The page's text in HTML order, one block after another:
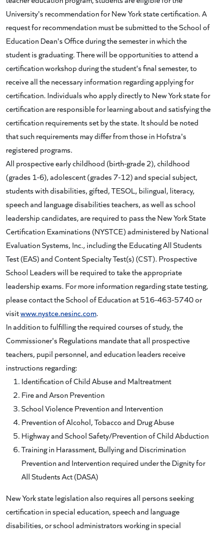
University's recommendation for New York state certification. A
request for recommendation must be submitted to the School of
Education Dean's Office during the semester in which the
student is graduating. There will be opportunities to attend a
certification workshop during the student's final semester, to
receive all the necessary information regarding applying for
certification. Individuals who apply directly to New York state for
certification are responsible for learning about and satisfying the
certification requirements set by the state. It should be noted
that such requirements may differ from those in Hofstra's
registered programs.
All prospective early childhood (birth-grade 2), childhood
(grades 1-6), adolescent (grades 7-12) and special subject,
students with disabilities, gifted, TESOL, bilingual, literacy,
speech and language disabilities teachers, as well as school
leadership candidates, are required to pass the New York State
Certification Examinations (NYSTCE) administered by National
Evaluation Systems, Inc., including the Educating All Students
Test (EAS) and Content Specialty Test(s) (CST). Prospective
School Leaders will be required to take the appropriate
leadership exams. For more information regarding state testing,
please contact the School of Education at 516-463-5740 or
visitwww.nystce.nesinc.com.
In addition to fulfilling the required courses of study, the
Commissioner's Regulations mandate that all prospective
teachers, pupil personnel, and education leaders receive
instructions regarding:
Identification of Child Abuse and Maltreatment
Fire and Arson Prevention
School Violence Prevention and Intervention
Prevention of Alcohol, Tobacco and Drug Abuse
Highway and School Safety/Prevention of Child Abduction
Training in Harassment, Bullying and Discrimination
Prevention and Intervention required under the Dignity for
All Students Act (DASA)
New York state legislation also requires all persons seeking
certification in special education, speech and language
disabilities, or school administrators working in special